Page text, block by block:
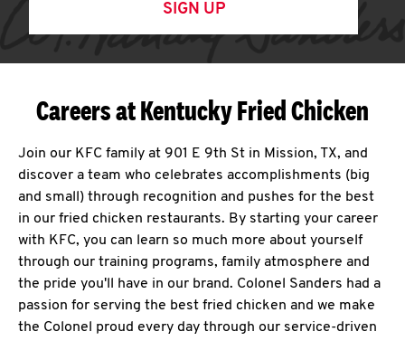
SIGN UP
Careers at Kentucky Fried Chicken
Join our KFC family at 901 E 9th St in Mission, TX, and
discover a team who celebrates accomplishments (big
and small) through recognition and pushes for the best
in our fried chicken restaurants. By starting your career
with KFC, you can learn so much more about yourself
through our training programs, family atmosphere and
the pride you'll have in our brand. Colonel Sanders had a
passion for serving the best fried chicken and we make
the Colonel proud every day through our service-driven